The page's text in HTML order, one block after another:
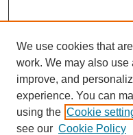
It built tenure.
Tacey Ann Rosolowski,
Yeah, yeah. Obviously
in nurses.
Wenonah Ecung, PhD:
SEARCH
We use cookies that
work. We may also
improve, and
experience. You can
using the Cookie
see our Cookie Policy